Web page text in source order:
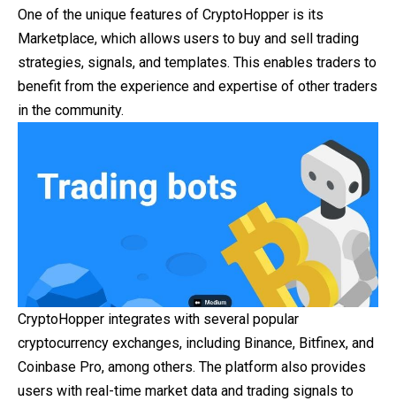
One of the unique features of CryptoHopper is its
Marketplace, which allows users to buy and sell trading
strategies, signals, and templates. This enables traders to
benefit from the experience and expertise of other traders
in the community.
CryptoHopper integrates with several popular
cryptocurrency exchanges, including Binance, Bitfinex, and
Coinbase Pro, among others. The platform also provides
users with real-time market data and trading signals to